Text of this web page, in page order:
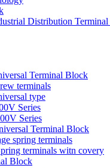
Distribution
Terminal Block
terminals
type
Series
Series
Terminal Block
spring terminals
terminals witn covery
Block